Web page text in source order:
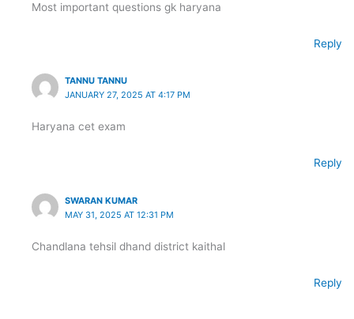
Most important questions gk haryana
Reply
TANNU TANNU
JANUARY 27, 2025 AT 4:17 PM
Haryana cet exam
Reply
SWARAN KUMAR
MAY 31, 2025 AT 12:31 PM
Chandlana tehsil dhand district kaithal
Reply